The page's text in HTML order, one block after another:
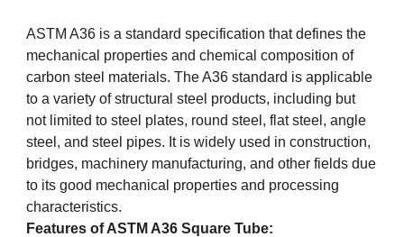
ASTM A36 is a standard specification that defines the
mechanical properties and chemical composition of
carbon steel materials. The A36 standard is applicable
to a variety of structural steel products, including but
not limited to steel plates, round steel , flat steel, angle
steel, and steel pipes. It is widely used in construction,
bridges, machinery manufacturing, and other fields due
to its good mechanical properties and processing
characteristics.
Features ofASTM A36 Square Tube: